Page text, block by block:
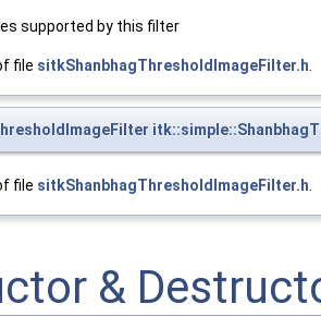
supported by this filter
file sitkShanbhagThresholdImageFilter.h.
file sitkShanbhagThresholdImageFilter.h.
&